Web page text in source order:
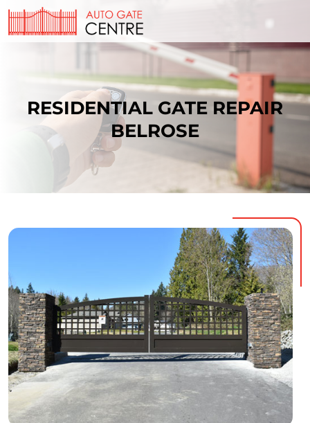
RESIDENTIAL GATE REPAIR
BELROSE